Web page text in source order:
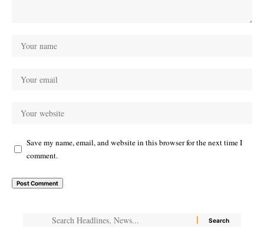
Save my name, email, and website in this browser for the next time I
comment.